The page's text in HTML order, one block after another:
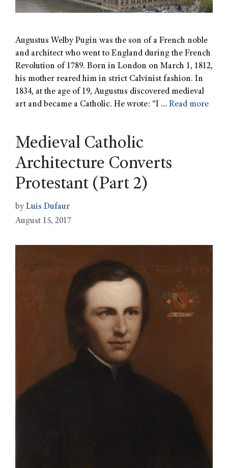
Augustus Welby Pugin was the son of a French noble
and architect who went to England during the French
Revolution of 1789. Born in London on March 1, 1812,
his mother reared him in strict Calvinist fashion. In
1834, at the age of 19, Augustus discovered medieval
art and became a Catholic. He wrote: “I … Read more
Medieval Catholic
Architecture Converts
Protestant (Part 2)
by Luis Dufaur
August 15, 2017